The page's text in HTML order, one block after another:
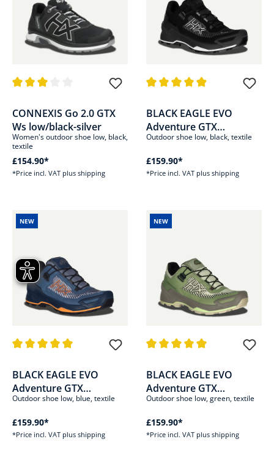
CONNEXIS Go 2.0 GTX
Ws low/black-silver
Women's outdoor shoe low, black,
textile
£154.90*
*Price incl. VAT plus shipping
BLACK EAGLE EVO
Adventure GTX
low/black-silver
Outdoor shoe low, black, textile
£159.90*
*Price incl. VAT plus shipping
NEW
BLACK EAGLE EVO
Adventure GTX
low/blue-orange
Outdoor shoe low, blue, textile
£159.90*
*Price incl. VAT plus shipping
NEW
BLACK EAGLE EVO
Adventure GTX
low/olive-green
Outdoor shoe low, green, textile
£159.90*
*Price incl. VAT plus shipping